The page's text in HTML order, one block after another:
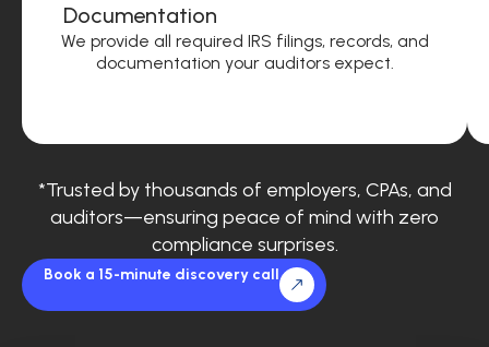
Documentation
We provide all required IRS filings, records, and
documentation your auditors expect.
*Trusted by thousands of employers, CPAs, and
auditors—ensuring peace of mind with zero
compliance surprises.
Book a 15-minute discovery call